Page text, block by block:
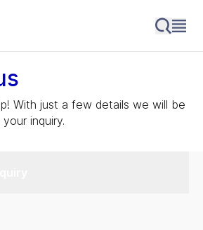
With just a few details we will be
inquiry.